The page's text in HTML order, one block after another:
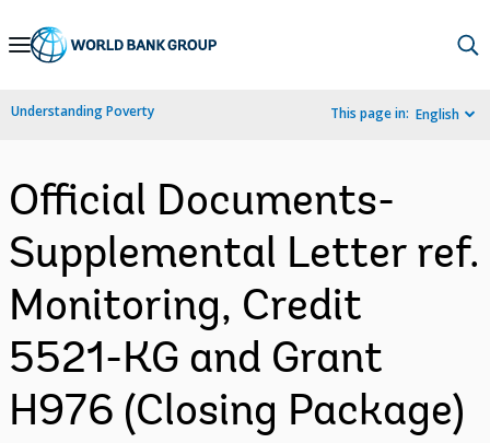
Skip
Navigation
Understanding Poverty This page in: English
Official Documents-
Supplemental Letter ref.
Monitoring, Credit
5521-KG and Grant
H976 (Closing Package)